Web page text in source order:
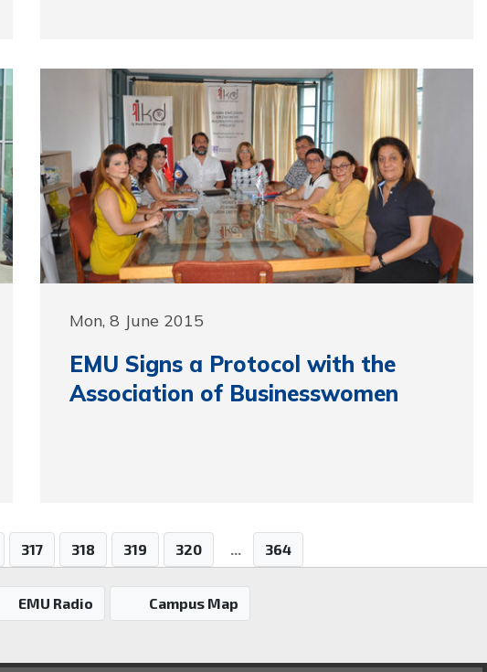
Mon, 8 June 2015
EMU Signs a Protocol with the
Association of Businesswomen
317 318 319 320 ... 364
EMU Radio Campus Map